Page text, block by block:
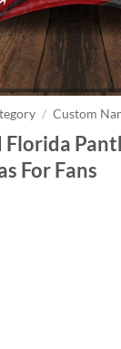
/ Custom
For Fans